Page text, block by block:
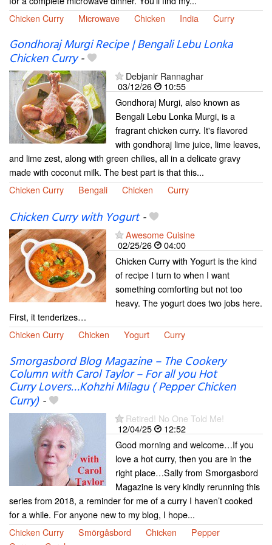
Chicken Curry
Microwave Chicken India Curry
Gondhoraj Murgi Recipe | Bengali Lebu Lonka
Chicken Curry-
Debjanir Rannaghar
03/12/26
10:55
Gondhoraj Murgi, also known as
Bengali Lebu Lonka Murgi, is a
fragrant chicken curry. It's flavored
with gondhoraj lime juice, lime leaves,
and lime zest, along with green chilies, all in a delicate gravy
made with coconut milk. The best part is that this...
Chicken Curry
Bengali Chicken Curry
Chicken Curry with Yogurt-
Awesome Cuisine
02/25/26
04:00
Chicken Curry with Yogurt is the kind
of recipe I turn to when I want
something comforting but not too
heavy. The yogurt does two jobs here.
First, it tenderizes…
Chicken Curry
Chicken Yogurt Curry
Smorgasbord Blog Magazine – The Cookery
Column with Carol Taylor – For all you Hot
Curry Lovers…Kohzhi Milagu ( Pepper Chicken
Curry)-
Retired! No One Told Me!
12/04/25
12:52
Good morning and welcome…If you
love a hot curry, then you are in the
right place…Sally from Smorgasbord
Magazine is very kindly rerunning this
series from 2018, a reminder for me of a curry I haven’t cooked
for a while. For anyone new to my blog, I hope...
Chicken Curry
Smörgåsbord Chicken
Pepper